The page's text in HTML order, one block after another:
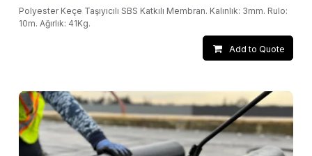
Polyester Keçe Taşıyıcılı SBS Katkılı Membran. Kalınlık: 3mm. Rulo:
10m. Ağırlık: 41Kg.
Add to Quote